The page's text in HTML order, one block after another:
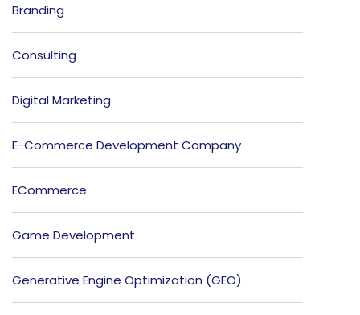
Branding
Consulting
Digital Marketing
E-Commerce Development Company
ECommerce
Game Development
Generative Engine Optimization (GEO)